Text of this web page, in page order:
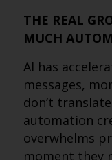
THE REAL
MUCH
AI has
messages,
don’t
automation
overwhelms
moment they